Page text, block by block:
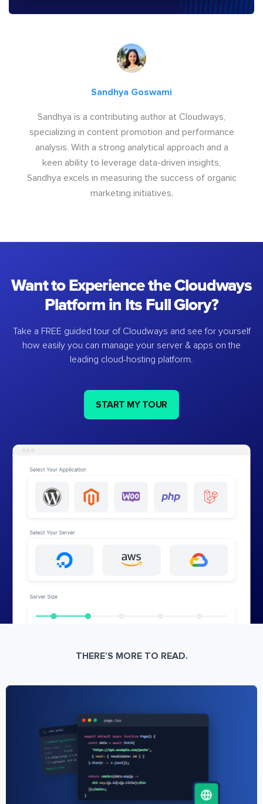
Sandhya Goswami
Sandhya is a contributing author at Cloudways,
specializing in content promotion and performance
analysis. With a strong analytical approach and a
keen ability to leverage data-driven insights,
Sandhya excels in measuring the success of organic
marketing initiatives.
Want to Experience the Cloudways
Platform in Its Full Glory?
Take a FREE guided tour of Cloudways and see for yourself
how easily you can manage your server & apps on the
leading cloud-hosting platform.
START MY TOUR
THERE’S MORE TO READ.